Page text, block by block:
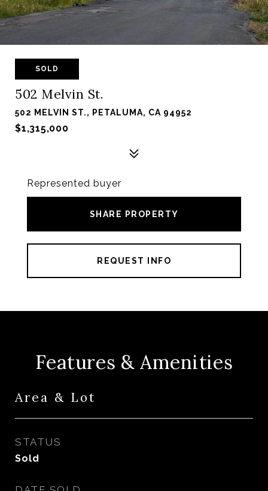
SOLD
502 Melvin St.
502 MELVIN ST., PETALUMA, CA 94952
$1,315,000
Represented buyer
SHARE PROPERTY
REQUEST INFO
Features & Amenities
Area & Lot
STATUS
Sold